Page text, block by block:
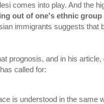
comes into play. And the
out of one's ethnic group
immigrants suggests that
prognosis, and in his article,
called for:
is understood in the same